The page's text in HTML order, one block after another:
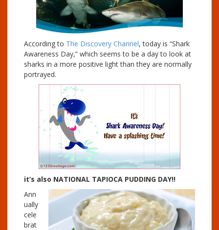
According to The Discovery Channel, today is “Shark
Awareness Day,” which seems to be a day to look at
sharks in a more positive light than they are normally
portrayed.
it’s also NATIONAL TAPIOCA PUDDING DAY!!
Ann
ually
cele
brat